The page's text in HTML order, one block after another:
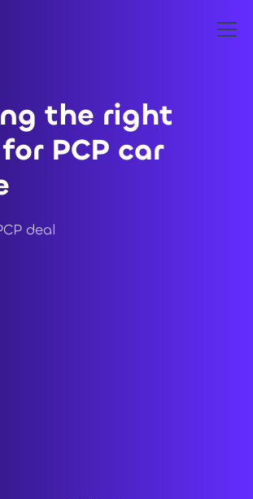
the right
PCP car
deal